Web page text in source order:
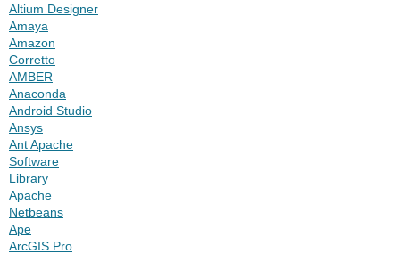
Altium Designer
Amaya
Amazon
Corretto
AMBER
Anaconda
Android Studio
Ansys
Ant Apache
Software
Library
Apache
Netbeans
Ape
ArcGIS Pro